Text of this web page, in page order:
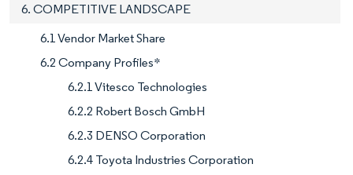
6. COMPETITIVE LANDSCAPE
6.1 Vendor Market Share
6.2 Company Profiles*
6.2.1 Vitesco Technologies
6.2.2 Robert Bosch GmbH
6.2.3 DENSO Corporation
6.2.4 Toyota Industries Corporation